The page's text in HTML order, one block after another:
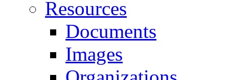
Resources
Documents
Images